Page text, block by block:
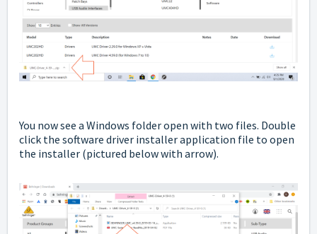
You now see a Windows folder open with two files. Double
click the software driver installer application file to open
the installer (pictured below with arrow).